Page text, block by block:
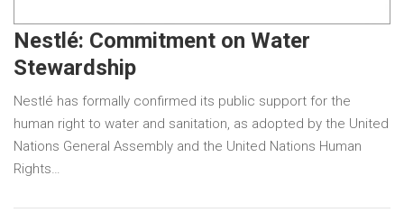
Nestlé: Commitment on Water
Stewardship
Nestlé has formally confirmed its public support for the
human right to water and sanitation, as adopted by the United
Nations General Assembly and the United Nations Human
Rights…